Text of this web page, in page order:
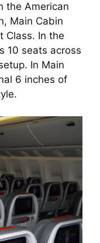
the American
Main Cabin
Class. In the
10 seats across
In Main
6 inches of